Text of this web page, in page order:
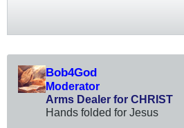
Bob4God
Moderator
Arms Dealer for CHRIST
Hands folded for Jesus